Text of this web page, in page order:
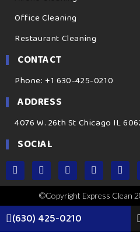
Office Cleaning
Restaurant Cleaning
CONTACT
Phone: +1 630-425-0210
ADDRESS
4076 W. 26th St Chicago IL
SOCIAL
©Copyright Express Clean
(630) 425-0210